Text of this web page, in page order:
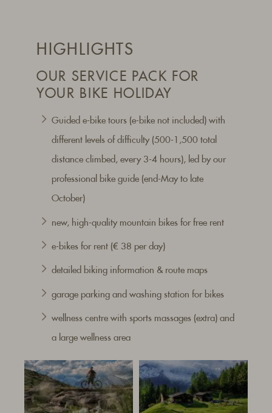
HIGHLIGHTS
OUR SERVICE PACK FOR
YOUR BIKE HOLIDAY
Guided e-bike tours (e-bike not included) with
different levels of difficulty (500-1,500 total
distance climbed, every 3-4 hours), led by our
professional bike guide (end-May to late
October)
new, high-quality mountain bikes for free rent
e-bikes for rent (€ 38 per day)
detailed biking information & route maps
garage parking and washing station for bikes
wellness centre with sports massages (extra) and
a large wellness area